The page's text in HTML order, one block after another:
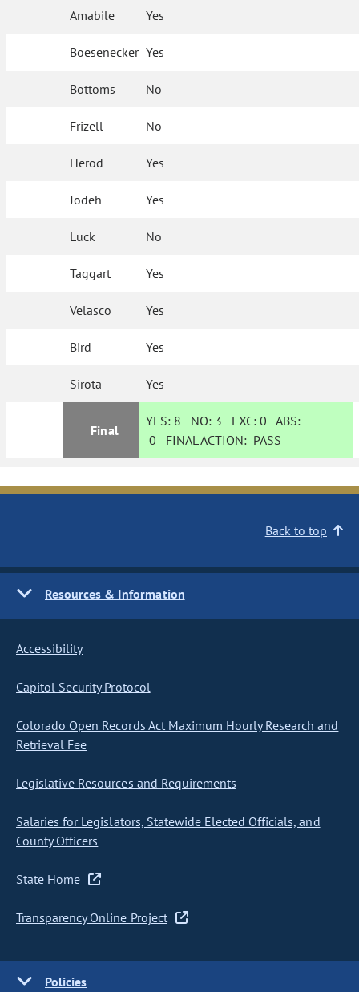
Amabile Yes
Boesenecker Yes
Bottoms No
Frizell No
Herod Yes
Jodeh Yes
Luck No
Taggart Yes
Velasco Yes
Bird Yes
Sirota Yes
Final
YES: 8 NO: 3 EXC:0 ABS:
0 FINAL ACTION: PASS
Back to top
Resources & Information
Accessibility
Capitol Security Protocol
Colorado Open Records Act Maximum Hourly Research and
Retrieval Fee
Legislative Resources and Requirements
Salaries for Legislators, Statewide Elected Officials, and
County Officers
State Home
Transparency Online Project
Policies